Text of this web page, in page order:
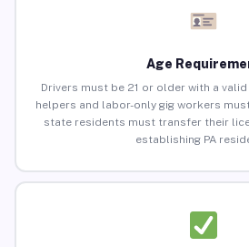
Age
Drivers must be 21 or older with a
helpers and labor-only gig workers
state residents must transfer their
establishing PA